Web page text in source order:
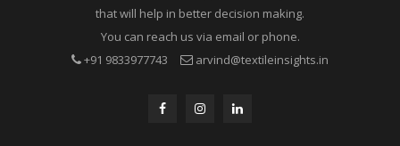
industry. The publication aims at providing in depth content of
the textile and apparel industry
that will help in better decision making.